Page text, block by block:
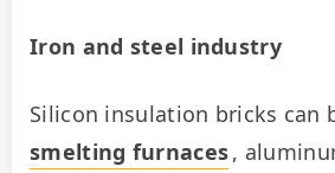
Iron and steel industry
Silicon insulation bricks can
smelting furnaces,